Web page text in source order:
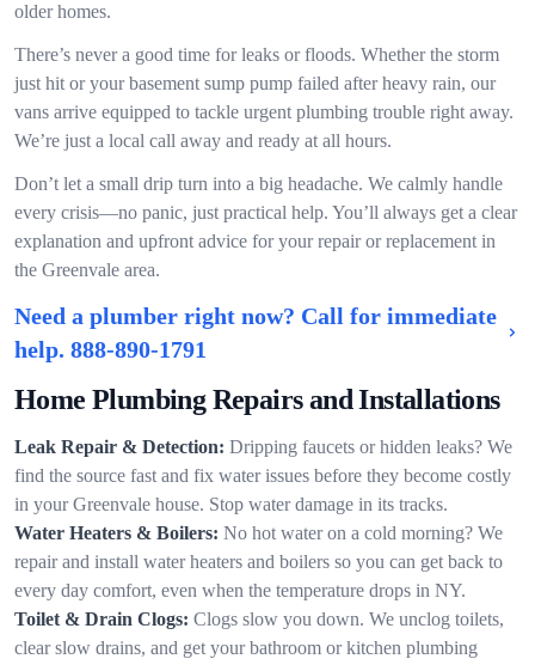
older homes.
There’s never a good time for leaks or floods. Whether the storm
just hit or your basement sump pump failed after heavy rain, our
vans arrive equipped to tackle urgent plumbing trouble right away.
We’re just a local call away and ready at all hours.
Don’t let a small drip turn into a big headache. We calmly handle
every crisis—no panic, just practical help. You’ll always get a clear
explanation and upfront advice for your repair or replacement in
the Greenvale area.
Need a plumber right now? Call for immediate
help. 888-890-1791
Home Plumbing Repairs and Installations
Leak Repair & Detection: Dripping faucets or hidden leaks? We
find the source fast and fix water issues before they become costly
in your Greenvale house. Stop water damage in its tracks.
Water Heaters & Boilers: No hot water on a cold morning? We
repair and install water heaters and boilers so you can get back to
every day comfort, even when the temperature drops in NY.
Toilet & Drain Clogs: Clogs slow you down. We unclog toilets,
clear slow drains, and get your bathroom or kitchen plumbing